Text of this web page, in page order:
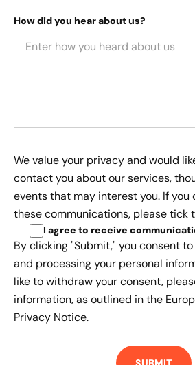
How did you hear about us?
We value your privacy and would
contact you about our services,
events that may interest you. If you
these communications, please tick
I agree to receive
By clicking "Submit," you consent
and processing your personal
like to withdraw your consent,
information, as outlined in the
Privacy Notice.